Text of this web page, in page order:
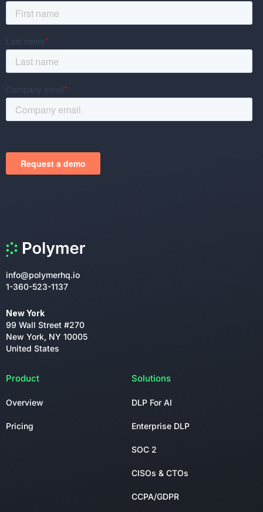
info@polymerhq.io
1-360-523-1137
New York
99 Wall Street #270
New York, NY 10005
United States
Product
Overview
Pricing
Solutions
DLP For AI
Enterprise DLP
SOC 2
CISOs & CTOs
CCPA/GDPR